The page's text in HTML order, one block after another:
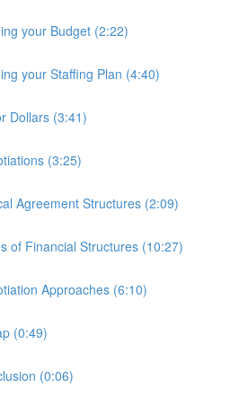
your Budget (2:22)
your Staffing Plan (4:40)
Dollars (3:41)
(3:25)
Agreement Structures (2:09)
of Financial Structures (10:27)
Approaches (6:10)
(0:49)
(0:06)